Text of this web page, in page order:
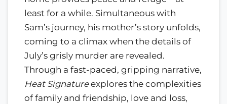
least for a while. Simultaneous with
Sam’s journey, his mother’s story unfolds,
coming to a climax when the details of
July’s grisly murder are revealed.
Through a fast-paced, gripping narrative,
Heat Signatureexplores the complexities
of family and friendship, love and loss,